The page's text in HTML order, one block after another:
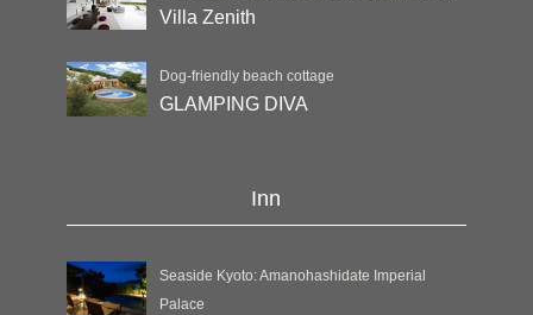
Villa Zenith
Dog-friendly beach cottage
GLAMPING DIVA
Inn
Seaside Kyoto: Amanohashidate Imperial
Palace